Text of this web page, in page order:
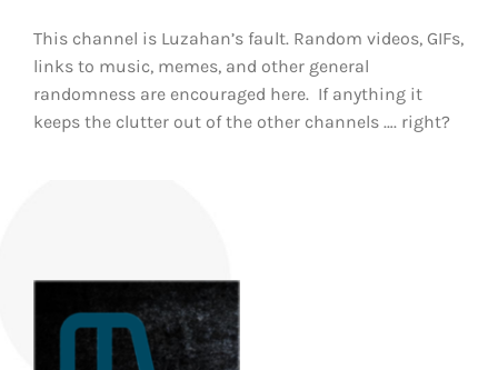
This channel is Luzahan’s fault. Random videos, GIFs,
links to music, memes, and other general
randomness are encouraged here. If anything it
keeps the clutter out of the other channels …. right?